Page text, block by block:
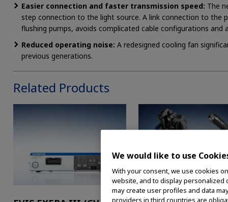
Easier connection and faster transmission speed: The
step connection to the light source. A link connection to the
flushing pumps, avoids complicated cable configurations and
Reduced operating noise: A redesigned cooling fan
previous generations.
Related Products
We would like to use
With your consent, we use cookies
website, and to display personalized
may create user profiles and data
providers in third countries are